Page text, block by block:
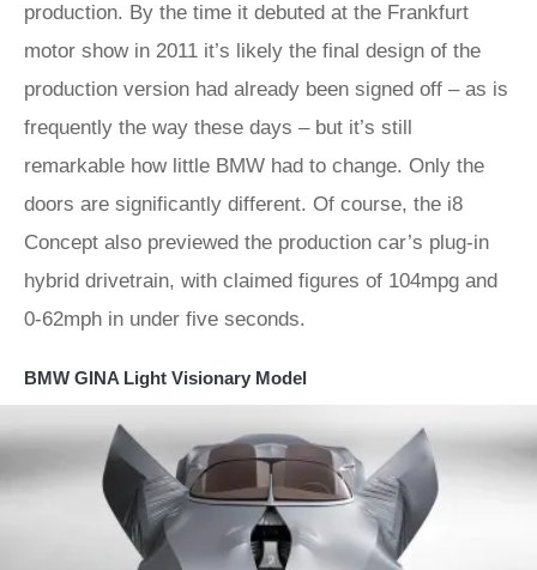
production. By the time it debuted at the Frankfurt
motor show in 2011 it’s likely the final design of the
production version had already been signed off – as is
frequently the way these days – but it’s still
remarkable how little BMW had to change. Only the
doors are significantly different. Of course, the i8
Concept also previewed the production car’s plug-in
hybrid drivetrain, with claimed figures of 104mpg and
0-62mph in under five seconds.
BMW GINA Light Visionary Model